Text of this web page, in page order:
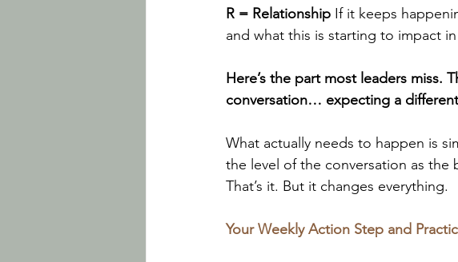
R = Relationship If it keeps
and what this is starting to impact
Here’s the part most leaders miss.
conversation… expecting a
What actually needs to happen is
the level of the conversation as
That’s it. But it changes everything.
Your Weekly Action Step and